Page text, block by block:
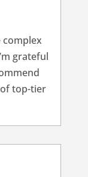
complex
grateful
top-tier